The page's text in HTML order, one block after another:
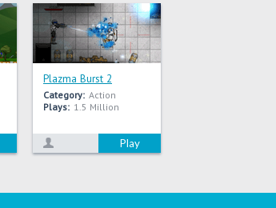
Plazma Burst 2
Category: Action
Plays: 1.5 Million
Play